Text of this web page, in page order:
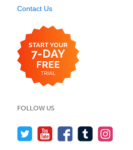
Contact Us
FOLLOW US